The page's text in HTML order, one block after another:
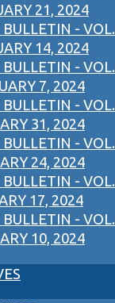
21, 2024
- VOL.
14, 2024
- VOL.
7, 2024
- VOL.
31, 2024
- VOL.
24, 2024
- VOL.
17, 2024
- VOL.
10, 2024